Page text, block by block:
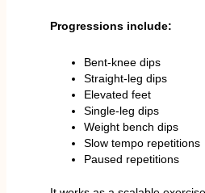
Progressions include:
Bent-knee dips
Straight-leg dips
Elevated feet
Single-leg dips
Weight bench dips
Slow tempo repetitions
Paused repetitions